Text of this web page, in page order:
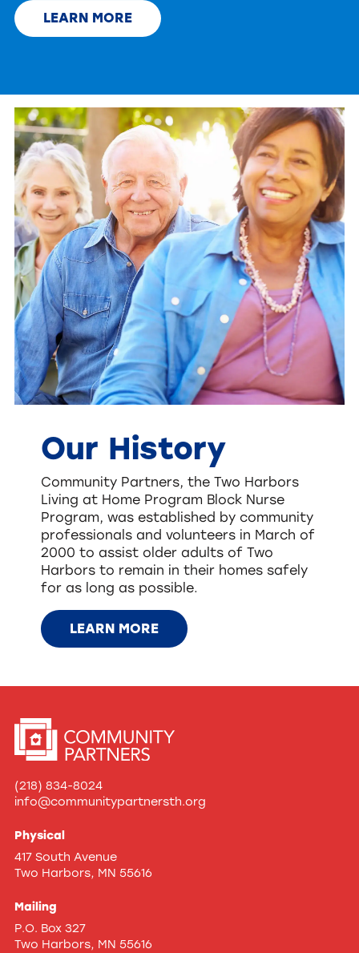
LEARN MORE
Our History
Community Partners, the Two Harbors
Living at Home Program Block Nurse
Program, was established by community
professionals and volunteers in March of
2000 to assist older adults of Two
Harbors to remain in their homes safely
for as long as possible.
LEARN MORE
(218) 834-8024
info@communitypartnersth.org
Physical
417 South Avenue
Two Harbors, MN 55616
Mailing
P.O. Box 327
Two Harbors, MN 55616